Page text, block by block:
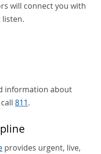
will connect you with
listen.
information about
811.
provides urgent, live,